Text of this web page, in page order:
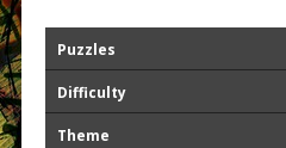
Puzzles
Difficulty
Theme